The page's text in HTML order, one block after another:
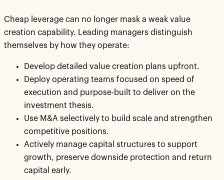
Cheap leverage can no longer mask a weak value
creation capability. Leading managers distinguish
themselves by how they operate:
Develop detailed value creation plans upfront.
Deploy operating teams focused on speed of
execution and purpose-built to deliver on the
investment thesis.
Use M&A selectively to build scale and strengthen
competitive positions.
Actively manage capital structures to support
growth, preserve downside protection and return
capital early.